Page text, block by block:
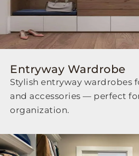
Entryway Wardrobe
Stylish entryway wardrobes
and accessories — perfect
organization.